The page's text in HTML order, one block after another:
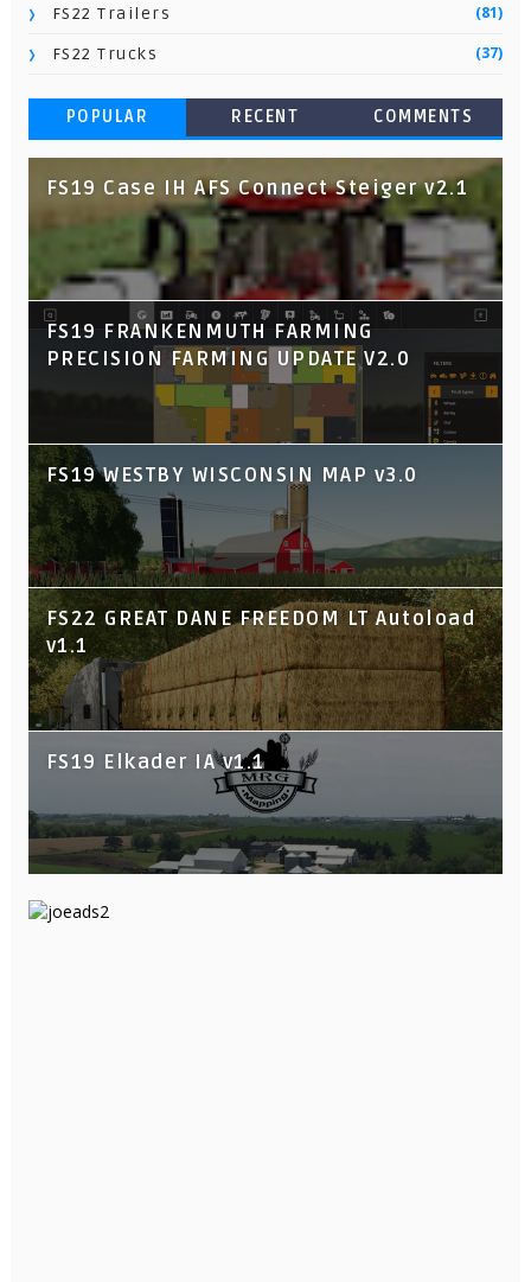
FS22 Trailers (81)
FS22 Trucks (37)
POPULAR RECENT COMMENTS
FS19 Case IH AFS Connect Steiger v2.1
FS19 FRANKENMUTH FARMING
PRECISION FARMING UPDATE V2.0
FS19 WESTBY WISCONSIN MAP v3.0
FS22 GREAT DANE FREEDOM LT Autoload
v1.1
FS19 Elkader IA v1.1